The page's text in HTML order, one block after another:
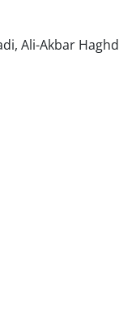
Ali-Akbar